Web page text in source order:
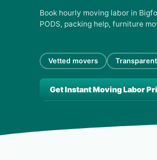
Book hourly moving labor in
PODS, packing help, furniture
Vetted movers
Get Instant Moving Labor